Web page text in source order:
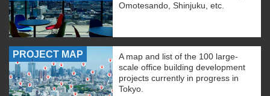
Omotesando, Shinjuku, etc.
PROJECT MAP
A map and list of the 100 large-
scale office building development
projects currently in progress in
Tokyo.